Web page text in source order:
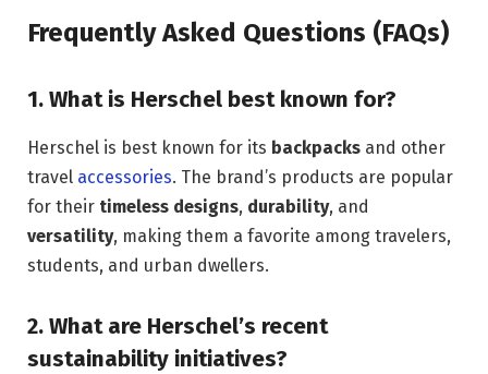
Frequently Asked Questions (FAQs)
1. What is Herschel best known for?
Herschel is best known for its backpacks and other
travel accessories. The brand’s products are popular
for their timeless designs, durability, and
versatility, making them a favorite among travelers,
students, and urban dwellers.
2. What are Herschel’s recent
sustainability initiatives?